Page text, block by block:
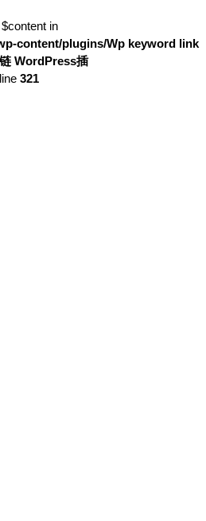
in
content/plugins/Wp keyword link
WordPress插
321